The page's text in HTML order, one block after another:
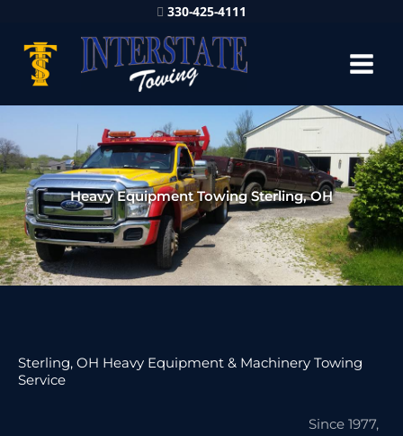
330-425-4111
Heavy Equipment Towing Sterling, OH
Sterling, OH Heavy Equipment & Machinery Towing
Service
Since 1977,